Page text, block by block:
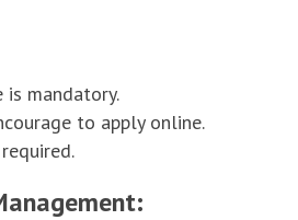
is mandatory.
to apply online.